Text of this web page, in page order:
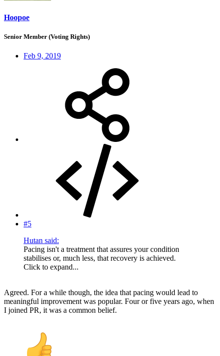
Hoopoe
Senior Member (Voting Rights)
Feb 9, 2019
#5
Hutan said:
Pacing isn't a treatment that assures your condition
stabilises or, much less, that recovery is achieved.
Click to expand...
Agreed. For a while though, the idea that pacing would lead to
meaningful improvement was popular. Four or five years ago, when
I joined PR, it was a common belief.